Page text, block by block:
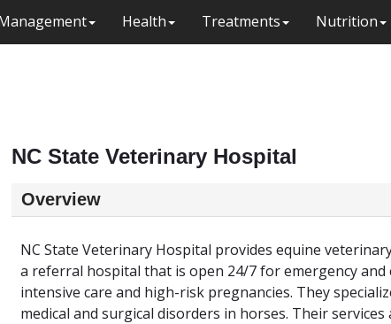
Health Treatments Nutrition
NC State Veterinary Hospital
Overview
NC State Veterinary Hospital provides equine
a referral hospital that is open 24/7 for emergency and
intensive care and high-risk pregnancies. They
medical and surgical disorders in horses. Their